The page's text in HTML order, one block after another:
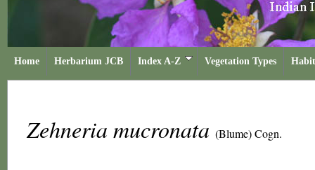
Home Herbarium JCB Index A-Z Vegetation Types
Zehneria mucronata (Blume) Cogn.